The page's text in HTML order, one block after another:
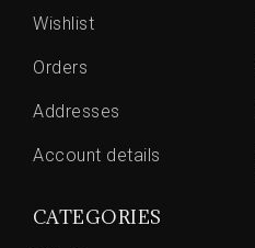
Wishlist
Orders
Addresses
Account details
CATEGORIES